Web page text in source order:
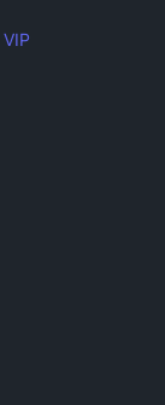
VIP